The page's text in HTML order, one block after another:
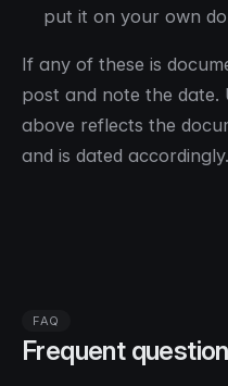
put it on your own
If any of these is
post and note the
above reflects the
and is dated accordingly.
FAQ
Frequent